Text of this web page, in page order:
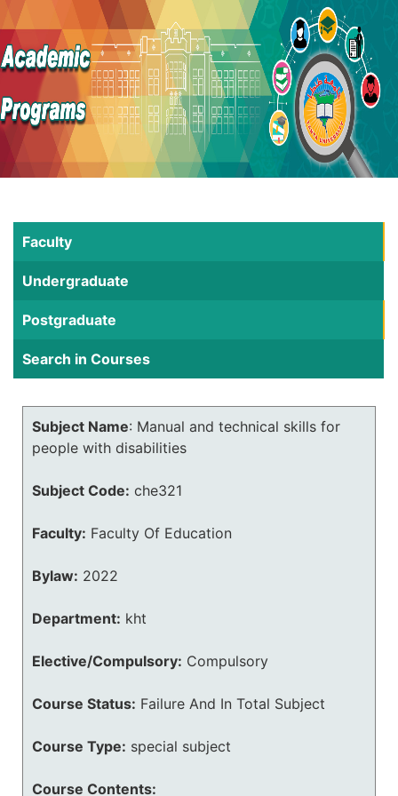
Faculty
Undergraduate
Postgraduate
Search in Courses
Subject Name: Manual and technical skills for
people with disabilities
Subject Code: che321
Faculty: Faculty Of Education
Bylaw: 2022
Department: kht
Elective/Compulsory: Compulsory
Course Status: Failure And In Total Subject
Course Type: special subject
Course Contents: